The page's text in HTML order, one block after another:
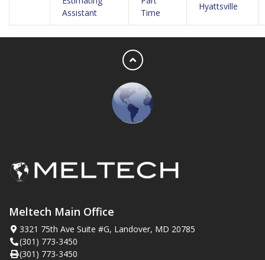
Assistant
Time
Hyattsville
Meltech Main Office
3321 75th Ave Suite #G, Landover, MD 20785
(301) 773-3450
(301) 773-3450